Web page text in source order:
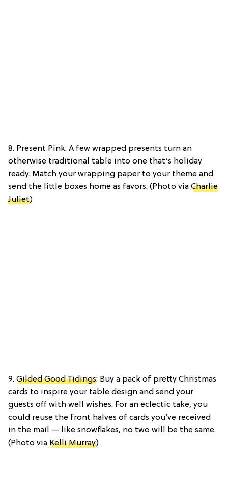
8. Present Pink: A few wrapped presents turn an
otherwise traditional table into one that’s holiday
ready. Match your wrapping paper to your theme and
send the little boxes home as favors. (Photo via Charlie
Juliet)
9. Gilded Good Tidings: Buy a pack of pretty Christmas
cards to inspire your table design and send your
guests off with well wishes. For an eclectic take, you
could reuse the front halves of cards you’ve received
in the mail — like snowflakes, no two will be the same.
(Photo via Kelli Murray)